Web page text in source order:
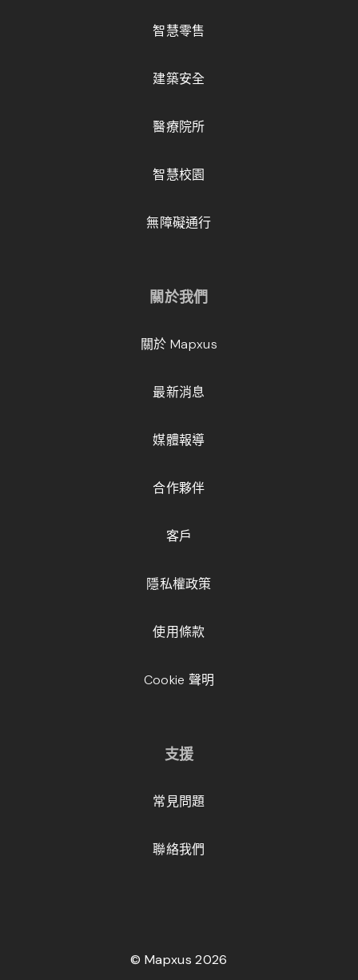
智慧零售
建築安全
醫療院所
智慧校園
無障礙通行
關於我們
關於 Mapxus
最新消息
媒體報導
合作夥伴
客戶
隱私權政策
使用條款
Cookie 聲明
支援
常見問題
聯絡我們
© Mapxus 2026